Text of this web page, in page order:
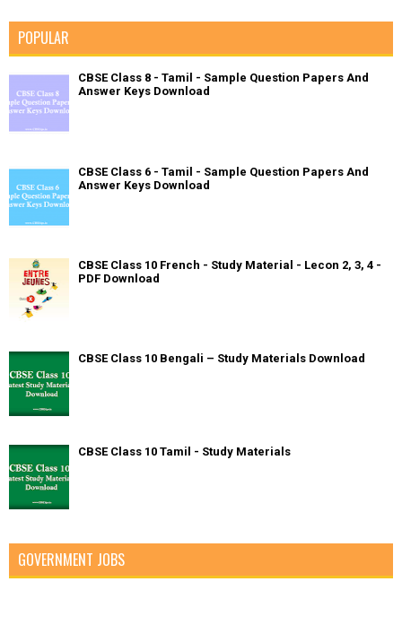
POPULAR
CBSE Class 8 - Tamil - Sample Question Papers And
Answer Keys Download
CBSE Class 6 - Tamil - Sample Question Papers And
Answer Keys Download
CBSE Class 10 French - Study Material - Lecon 2, 3, 4 -
PDF Download
CBSE Class 10 Bengali – Study Materials Download
CBSE Class 10 Tamil - Study Materials
GOVERNMENT JOBS